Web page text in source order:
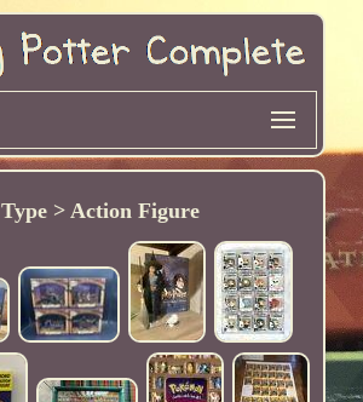
Type > Action Figure